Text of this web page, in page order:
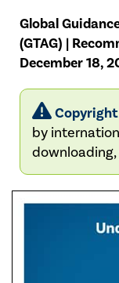
Global
(GTAG) |
December 18,
by